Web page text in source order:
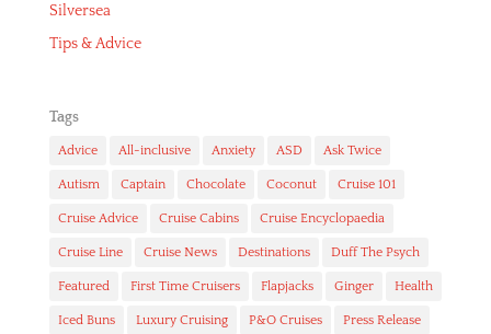
Silversea
Tips & Advice
Tags
Advice All-inclusive Anxiety ASD Ask Twice
Autism Captain Chocolate Coconut Cruise 101
Cruise Advice Cruise Cabins Cruise Encyclopaedia
Cruise Line Cruise News Destinations Duff The Psych
Featured First Time Cruisers Flapjacks Ginger Health
Iced Buns Luxury Cruising P&O Cruises Press Release